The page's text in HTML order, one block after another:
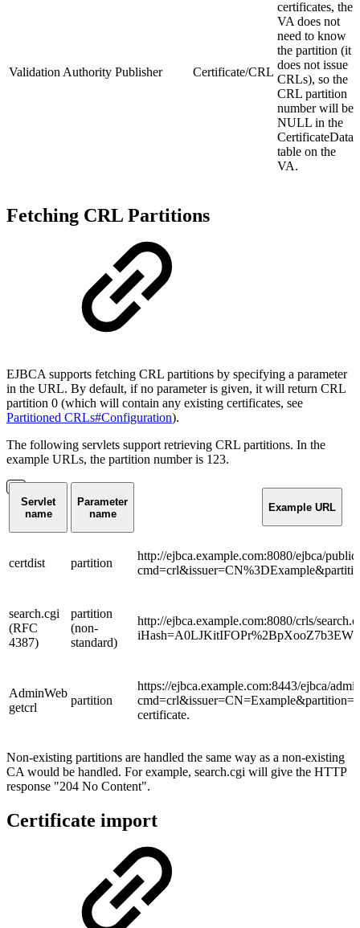
Validation Authority Publisher Certificate/CRL
certificates, the
VA does not
need to know
the partition (it
does not issue
CRLs), so the
CRL partition
number will be
NULL in the
CertificateData
table on the
VA.
Fetching CRL Partitions
EJBCA supports fetching CRL partitions by specifying a parameter
in the URL. By default, if no parameter is given, it will return CRL
partition 0 (which will contain any existing certificates, see
Partitioned CRLs#Configuration).
The following servlets support retrieving CRL partitions. In the
example URLs, the partition number is 123.
Servlet
name
Parameter
name
Example URL
certdist partition
http://ejbca.example.com:8080/ejbca/
search.cgi
(RFC
4387)
partition
(non-
standard)
http://ejbca.example.com:8080/crls/
AdminWeb
getcrl
partition
https://ejbca.example.com:8443/ejbca/
certificate.
Non-existing partitions are handled the same way as a non-existing
CA would be handled. For example, search.cgi will give the HTTP
response "204 No Content".
Certificate import